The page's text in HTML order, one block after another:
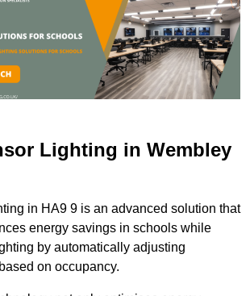
Lighting in Wembley
in HA9 9 is an advanced solution that
energy savings in schools while
by automatically adjusting
on occupancy.